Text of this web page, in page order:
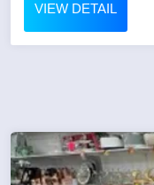
VIEW DETAIL